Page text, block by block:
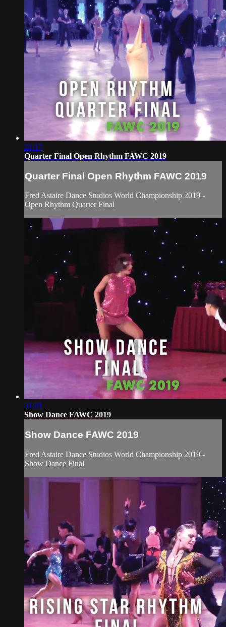
21:17
Quarter Final Open Rhythm FAWC 2019
Quarter Final Open Rhythm FAWC 2019
Fred Astaire Dance Studios World Championship 2019 -
Open Rhythm Quarter Final
31:01
Show Dance FAWC 2019
Show Dance FAWC 2019
Fred Astaire Dance Studios World Championship 2019 -
Show Dance Final